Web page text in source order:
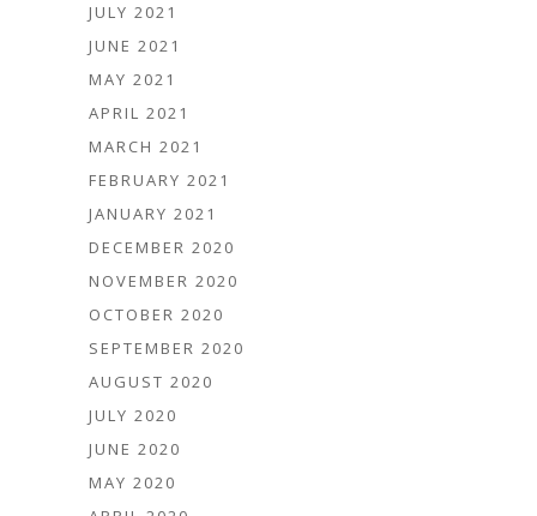
JULY 2021
JUNE 2021
MAY 2021
APRIL 2021
MARCH 2021
FEBRUARY 2021
JANUARY 2021
DECEMBER 2020
NOVEMBER 2020
OCTOBER 2020
SEPTEMBER 2020
AUGUST 2020
JULY 2020
JUNE 2020
MAY 2020